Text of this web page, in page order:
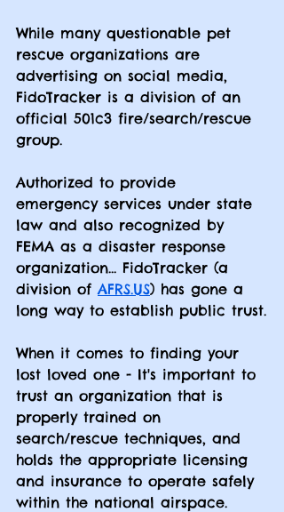
While many questionable pet
rescue organizations are
advertising on social media,
FidoTracker is a division of an
official 501c3 fire/search/rescue
group.
Authorized to provide
emergency services under state
law and also recognized by
FEMA as a disaster response
organization... FidoTracker (a
division of AFRS.US) has gone a
long way to establish public trust.
When it comes to finding your
lost loved one - It's important to
trust an organization that is
properly trained on
search/rescue techniques, and
holds the appropriate licensing
and insurance to operate safely
within the national airspace.